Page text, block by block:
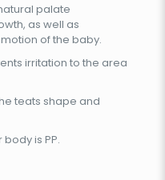
palate
as well as
of the baby.
irritation to the area
teats shape and
is PP.